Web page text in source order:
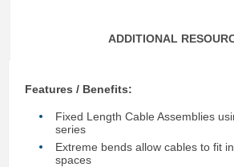
ADDITIONAL
Features / Benefits:
Fixed Length Cable Assemblies
series
Extreme bends allow cables to fit
spaces